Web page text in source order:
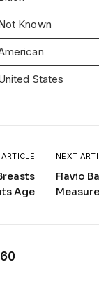
Known
States
Age
NEXT
Flavio